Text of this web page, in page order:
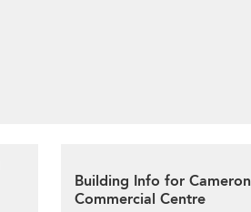
Building Info for Cameron
Commercial Centre